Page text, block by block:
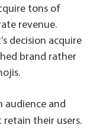
tons of
revenue.
decision acquire
brand rather
audience and
their users.